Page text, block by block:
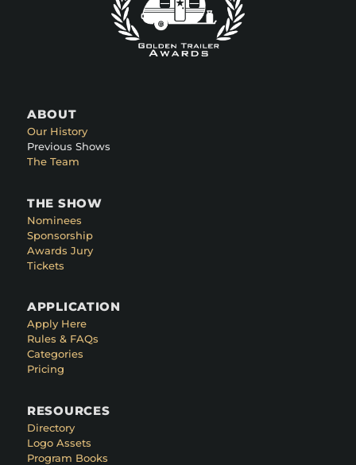
ABOUT
Our History
Previous Shows
The Team
THE SHOW
Nominees
Sponsorship
Awards Jury
Tickets
APPLICATION
Apply Here
Rules & FAQs
Categories
Pricing
RESOURCES
Directory
Logo Assets
Program Books